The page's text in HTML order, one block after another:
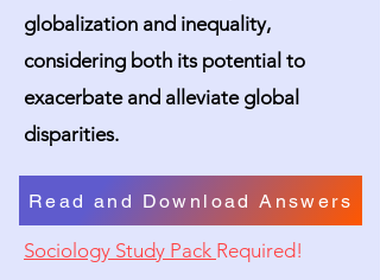
globalization and inequality,
considering both its potential to
exacerbate and alleviate global
disparities.
Read and Download Answers
Sociology Study Pack Required!